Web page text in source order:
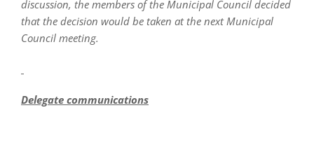
discussion, the members of the Municipal Council decided
that the decision would be taken at the next Municipal
Council meeting.
Delegate communications